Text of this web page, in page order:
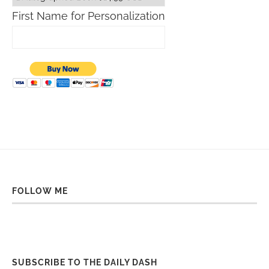
First Name for Personalization
FOLLOW ME
SUBSCRIBE TO THE DAILY DASH